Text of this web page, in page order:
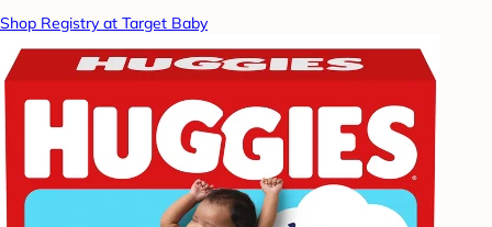
Shop Registry at Target Baby